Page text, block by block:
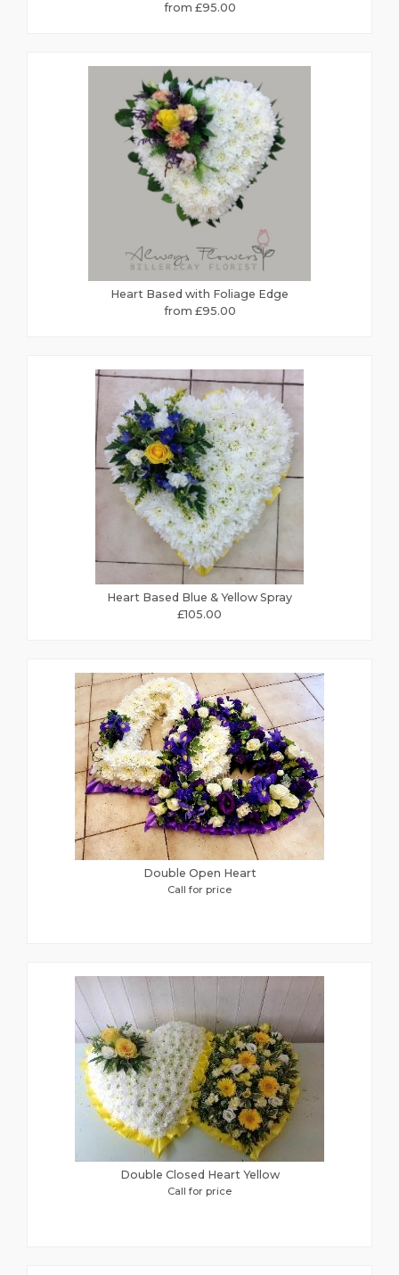
from £95.00
Heart Based with Foliage Edge
from £95.00
Heart Based Blue & Yellow Spray
£105.00
Double Open Heart
Call for price
Double Closed Heart Yellow
Call for price